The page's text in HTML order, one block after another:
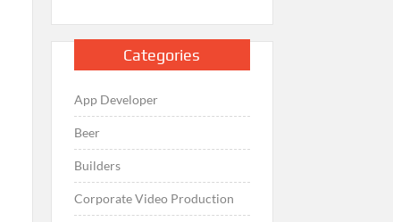
Categories
App Developer
Beer
Builders
Corporate Video Production